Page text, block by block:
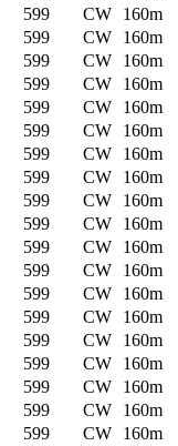
599 CW
160m
599 CW
160m
599 CW
160m
599 CW
160m
599 CW
160m
599 CW
160m
599 CW
160m
599 CW
160m
599 CW
160m
599 CW
160m
599 CW
160m
599 CW
160m
599 CW
160m
599 CW
160m
599 CW
160m
599 CW
160m
599 CW
160m
599 CW
160m
599 CW
160m